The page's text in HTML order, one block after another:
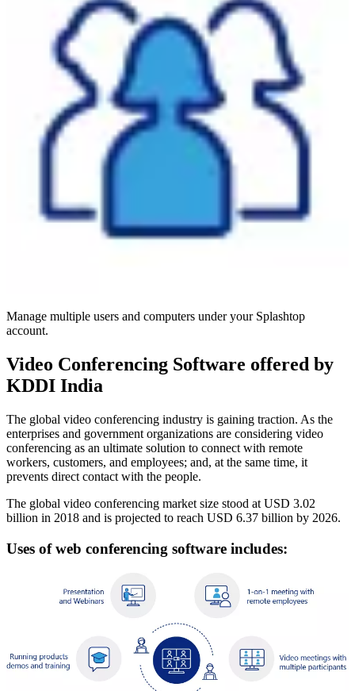
Manage multiple users and computers under your Splashtop
account.
Video Conferencing Software offered by
KDDI India
The global video conferencing industry is gaining traction. As the
enterprises and government organizations are considering video
conferencing as an ultimate solution to connect with remote
workers, customers, and employees; and, at the same time, it
prevents direct contact with the people.
The global video conferencing market size stood at USD 3.02
billion in 2018 and is projected to reach USD 6.37 billion by 2026.
Uses of web conferencing software includes: